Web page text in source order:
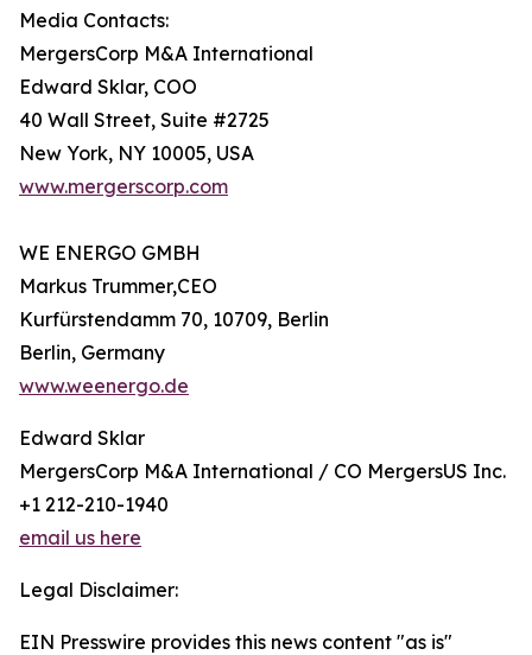
Media Contacts:
MergersCorp M&A International
Edward Sklar, COO
40 Wall Street, Suite #2725
New York, NY 10005, USA
www.mergerscorp.com
WE ENERGO GMBH
Markus Trummer,CEO
Kurfürstendamm 70, 10709, Berlin
Berlin, Germany
www.weenergo.de
Edward Sklar
MergersCorp M&A International / CO MergersUS Inc.
+1 212-210-1940
email us here
Legal Disclaimer:
EIN Presswire provides this news content "as is"